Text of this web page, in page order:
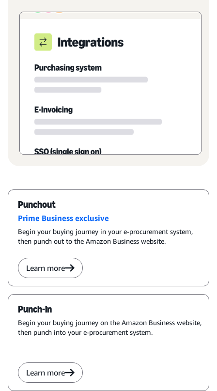
Punchout
Prime Business exclusive
Begin your buying journey in your e-procurement system,
then punch out to the Amazon Business website.
Learn more
Punch-in
Begin your buying journey on the Amazon Business website,
then punch into your e-procurement system.
Learn more